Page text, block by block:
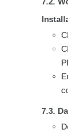
7.3.